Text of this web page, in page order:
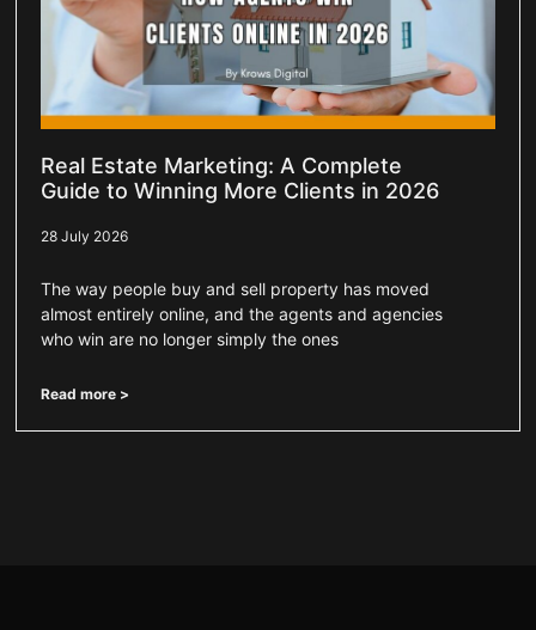
Real Estate Marketing: A Complete
Guide to Winning More Clients in 2026
28 July 2026
The way people buy and sell property has moved
almost entirely online, and the agents and agencies
who win are no longer simply the ones
Read more >